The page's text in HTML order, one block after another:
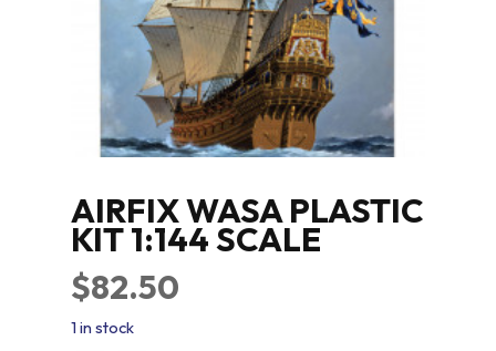
AIRFIX WASA PLASTIC
KIT 1:144 SCALE
$82.50
1 in stock